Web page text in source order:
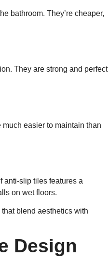
bathroom. They’re cheaper,
They are strong and perfect
easier to maintain than
anti-slip tiles features a
on wet floors.
blend aesthetics with
Design